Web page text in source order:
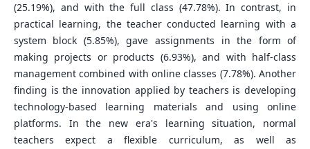
(25.19%), and with the full class (47.78%). In contrast, in
practical learning, the teacher conducted learning with a
system block (5.85%), gave assignments in the form of
making projects or products (6.93%), and with half-class
management combined with online classes (7.78%). Another
finding is the innovation applied by teachers is developing
technology-based learning materials and using online
platforms. In the new era's learning situation, normal
teachers expect a flexible curriculum, as well as